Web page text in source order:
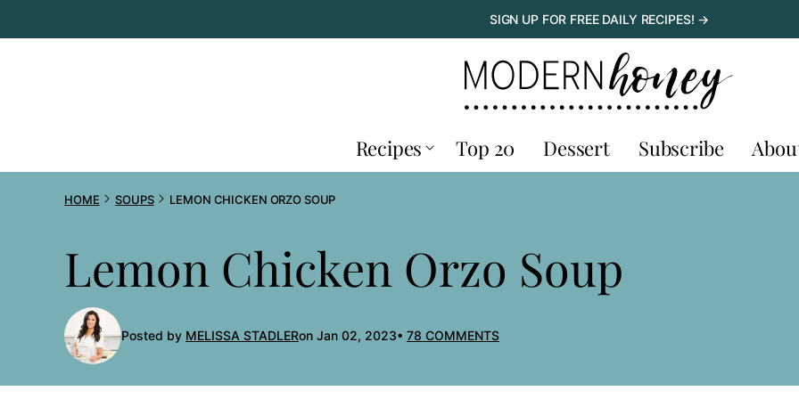
to
SIGN UP FOR FREE DAILY RECIPES! →
Recipes Top 20 Dessert Subscribe
HOME SOUPS LEMON CHICKEN ORZO SOUP
Lemon Chicken Orzo Soup
Posted by MELISSA STADLERon Jan 02, 2023 78 COMMENTS